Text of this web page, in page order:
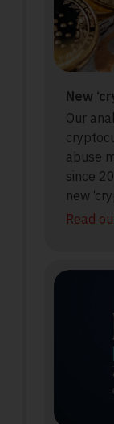
New
Our
abuse
since
new
Read